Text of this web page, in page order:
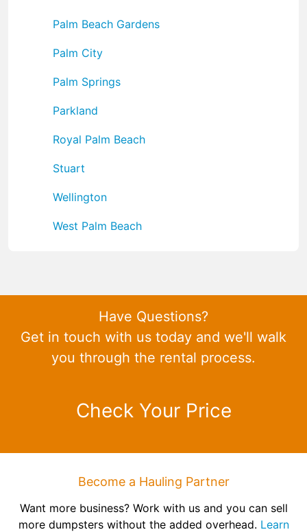
Palm Beach Gardens
Palm City
Palm Springs
Parkland
Royal Palm Beach
Stuart
Wellington
West Palm Beach
Have Questions?
Get in touch with us today and we'll walk
you through the rental process.
Check Your Price
Become a Hauling Partner
Want more business? Work with us and you can sell
more dumpsters without the added overhead. Learn